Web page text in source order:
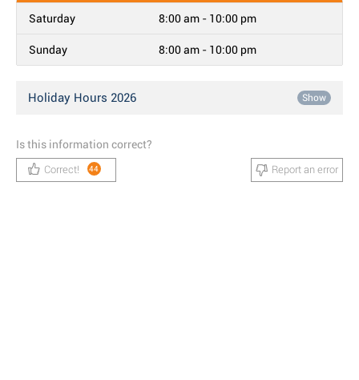
Saturday 8:00 am - 10:00 pm
Sunday 8:00 am - 10:00 pm
Holiday Hours 2026 Show
Is this information correct?
Correct! 44 Report an error